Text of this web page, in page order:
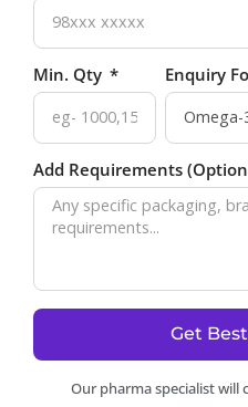
Min. Qty Enquiry
Add Requirements
Get
Our pharma specialist will